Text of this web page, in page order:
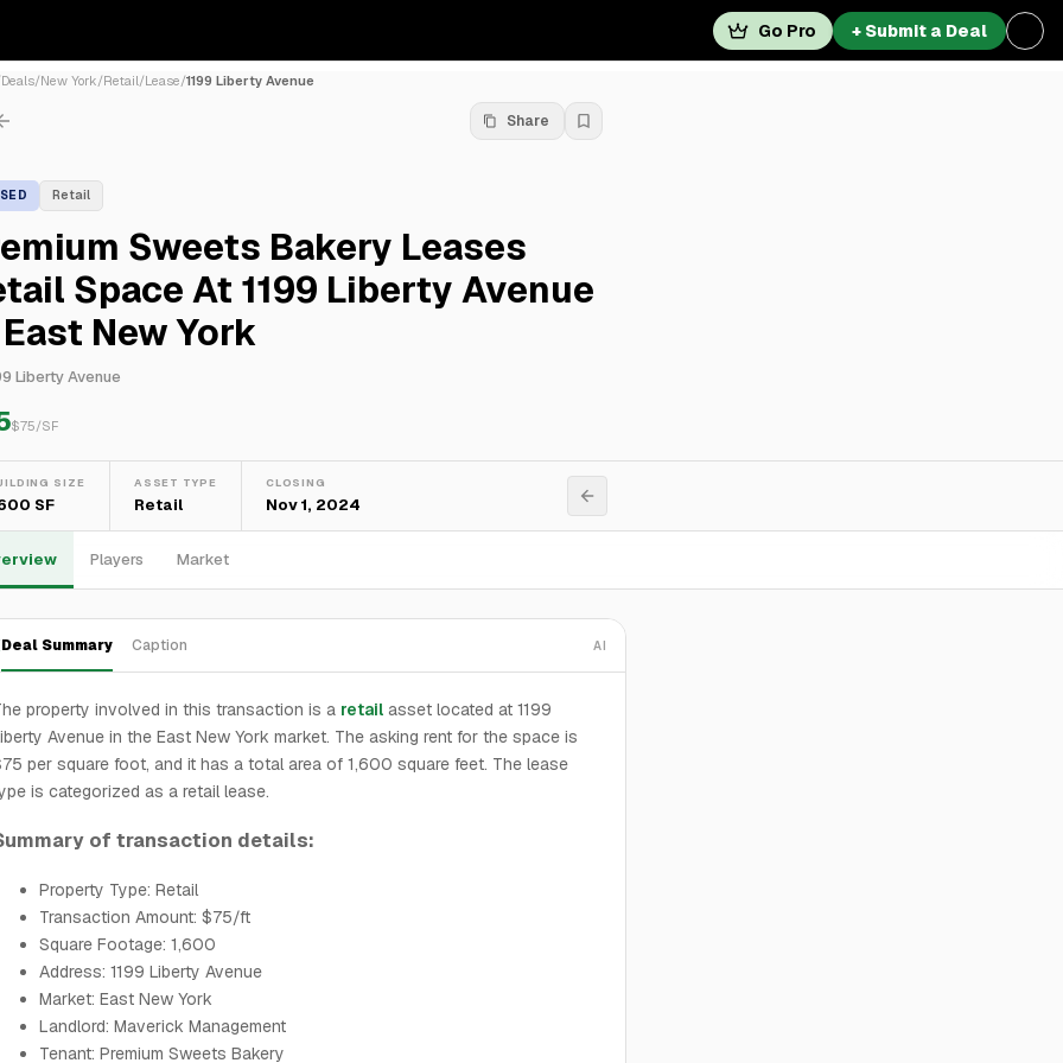
Go Pro + Submit a Deal
Deals/New York/Retail/Lease/1199 Liberty Avenue
Share
Retail
Sweets Bakery Leases
Space At 1199 Liberty Avenue
New York
Liberty Avenue
$75/SF
SIZE
SF
ASSET TYPE
Retail
CLOSING
Nov 1, 2024
Players Market
Deal Summary Caption AI
property involved in this transaction is a retail asset located at 1199
Avenue in the East New York market. The asking rent for the space is
per square foot, and it has a total area of 1,600 square feet. The lease
is categorized as a retail lease.
of transaction details:
Property Type: Retail
Transaction Amount: $75/ft
Square Footage: 1,600
Address: 1199 Liberty Avenue
Market: East New York
Landlord: Maverick Management
Tenant: Premium Sweets Bakery